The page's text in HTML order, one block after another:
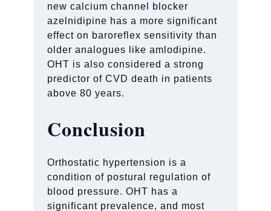
new calcium channel blocker
azelnidipine has a more significant
effect on baroreflex sensitivity than
older analogues like amlodipine.
OHT is also considered a strong
predictor of CVD death in patients
above 80 years.
Conclusion
Orthostatic hypertension is a
condition of postural regulation of
blood pressure. OHT has a
significant prevalence, and most